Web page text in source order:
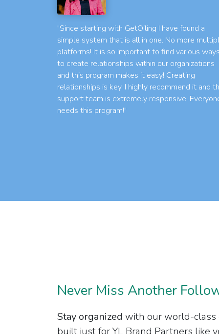
"Since starting with GetOiling I have found a
simple system that is all in one. No more
platforms! It is so important to find various ways
to create relationships within our organizations
and this program makes it easy! Creating
relationships is key. I highly recommend it and
support team is extremely responsive.
needs this program!"
Never Miss Another
Stay organized with our world-class
built just for YL Brand Partners like